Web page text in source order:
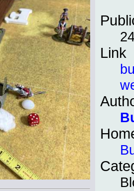
Link